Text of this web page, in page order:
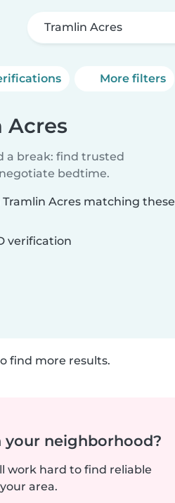
Tramlin Acres
More filters
Acres
a break: find trusted
bedtime.
Acres matching these
verification
find more results.
neighborhood?
work hard to find reliable
area.